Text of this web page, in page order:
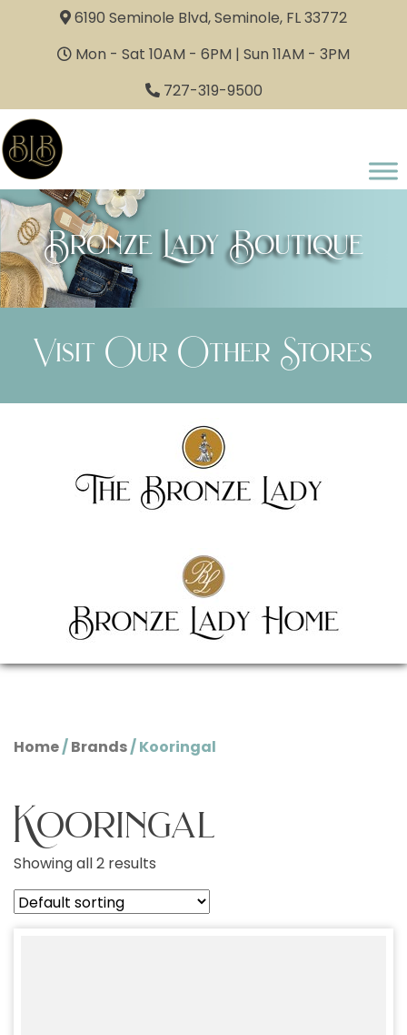
6190 Seminole Blvd, Seminole, FL 33772
Mon - Sat 10AM - 6PM | Sun 11AM - 3PM
727-319-9500
Bronze Lady Boutique
Visit Our Other Stores
Home/Brands/ Kooringal
Kooringal
Showing all 2 results